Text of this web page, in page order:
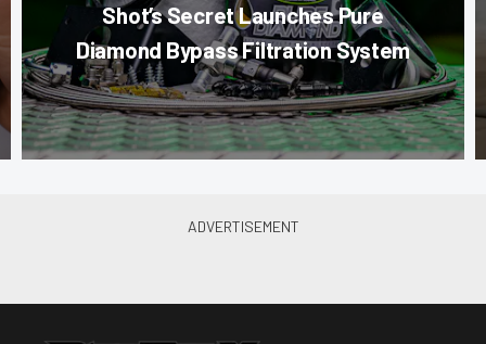
Shot’s Secret Launches Pure
Diamond Bypass Filtration System